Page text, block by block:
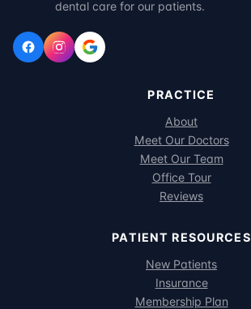
dental care for our patients.
PRACTICE
About
Meet Our Doctors
Meet Our Team
Office Tour
Reviews
PATIENT RESOURCES
New Patients
Insurance
Membership Plan